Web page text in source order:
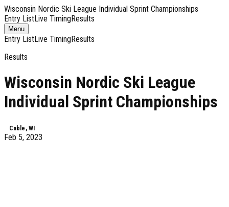
Wisconsin Nordic Ski League Individual Sprint Championships
Entry ListLive TimingResults
MenuToggle
navigation
Entry ListLive TimingResults
Results
Wisconsin Nordic Ski League
Individual Sprint Championships
Cable, WI
Feb 5, 2023